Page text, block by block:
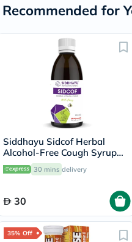
Recommended for
Siddhayu Sidcof Herbal
Alcohol-Free Cough Syrup
With Honey 100ml
30 mins delivery
30
35% Off